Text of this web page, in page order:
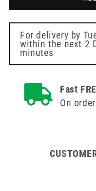
Nitrile
Gloves
Pearl
Nitrile
Gloves
For delivery by
within the next 2
minutes
Fast
On